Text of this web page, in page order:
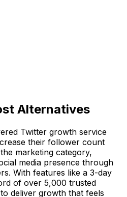
Alternatives
Twitter growth service
their follower count
marketing category,
media presence through
With features like a 3-day
of over 5,000 trusted
deliver growth that feels